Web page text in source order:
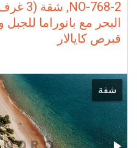
البحر مع بانوراما
قبرص كايالار
شقة